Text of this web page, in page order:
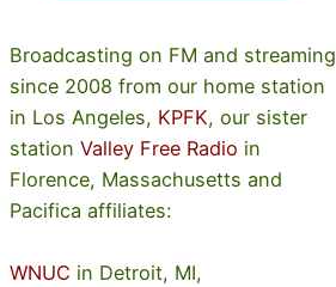
Broadcasting on FM and streaming
since 2008 from our home station
in Los Angeles, KPFK, our sister
station Valley Free Radio in
Florence, Massachusetts and
Pacifica affiliates:
WNUC in Detroit, MI,